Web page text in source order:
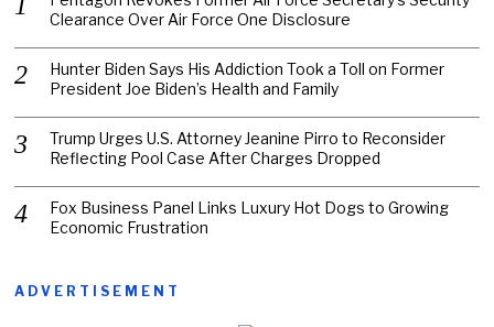
Clearance Over Air Force One Disclosure
Hunter Biden Says His Addiction Took a Toll on Former
President Joe Biden’s Health and Family
Trump Urges U.S. Attorney Jeanine Pirro to Reconsider
Reflecting Pool Case After Charges Dropped
Fox Business Panel Links Luxury Hot Dogs to Growing
Economic Frustration
ADVERTISEMENT